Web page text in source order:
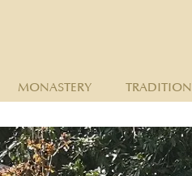
MONASTERY TRADITION